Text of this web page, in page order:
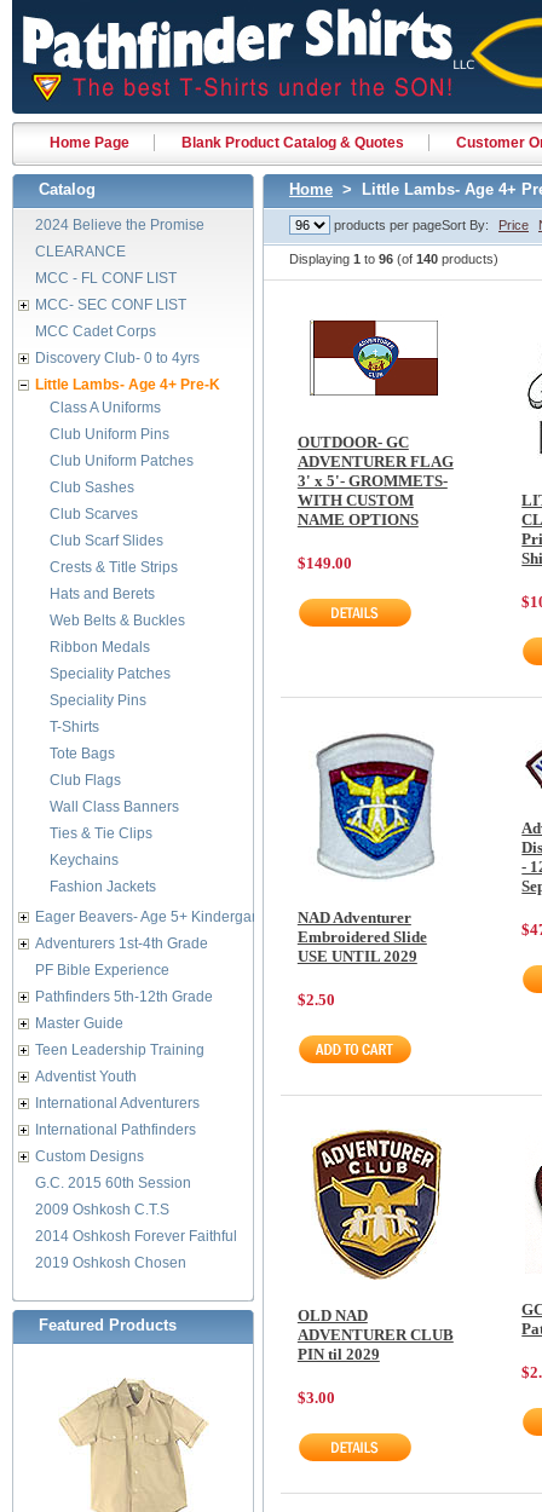
Home Page Blank Product Catalog & Quotes Customer
Catalog
2024 Believe the Promise
CLEARANCE
MCC - FL CONF LIST
MCC- SEC CONF LIST
MCC Cadet Corps
Discovery Club- 0 to 4yrs
Little Lambs- Age 4+ Pre-K
Class A Uniforms
Club Uniform Pins
Club Uniform Patches
Club Sashes
Club Scarves
Club Scarf Slides
Crests & Title Strips
Hats and Berets
Web Belts & Buckles
Ribbon Medals
Speciality Patches
Speciality Pins
T-Shirts
Tote Bags
Club Flags
Wall Class Banners
Ties & Tie Clips
Keychains
Fashion Jackets
Eager Beavers- Age 5+ Kindergarten
Adventurers 1st-4th Grade
PF Bible Experience
Pathfinders 5th-12th Grade
Master Guide
Teen Leadership Training
Adventist Youth
International Adventurers
International Pathfinders
Custom Designs
G.C. 2015 60th Session
2009 Oshkosh C.T.S
2014 Oshkosh Forever Faithful
2019 Oshkosh Chosen
Featured Products
Home > Little Lambs- Age 4+
products per pageSort By: Price
Displaying 1 to 96 (of 140 products)
OUTDOOR- GC
ADVENTURER FLAG
3' x 5'- GROMMETS-
WITH CUSTOM
NAME OPTIONS
$149.00
NAD Adventurer
Embroidered Slide
USE UNTIL 2029
$2.50
-
OLD NAD
ADVENTURER CLUB
PIN til 2029
$3.00